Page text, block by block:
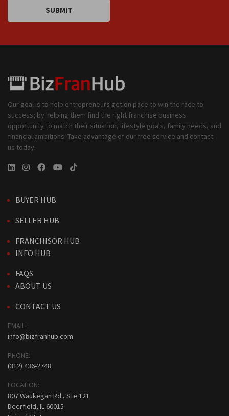
SUBMIT
Our goal is to help entrepreneurs get on pace to win the race to
success; by helping them find the right franchise business
opportunity to match their situation, lifestyle goals, family needs, and
financial ambitions. Take advantage of our free service and contact
us today.
BUYER HUB
SELLER HUB
FRANCHISOR HUB
INFO HUB
FAQS
ABOUT US
CONTACT US
EMAIL:
info@bizfranhub.com
PHONE:
(312) 436-2748
LOCATION:
807 Waukegan Rd., Ste 121
Deerfield, IL 60015